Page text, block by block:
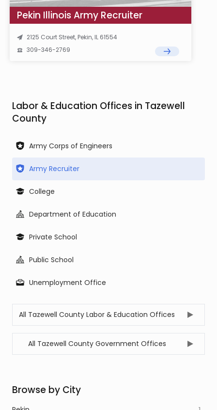
Pekin Illinois Army Recruiter
2125 Court Street, Pekin, IL 61554
309-346-2769
Labor & Education Offices in Tazewell
County
Army Corps of Engineers
Army Recruiter
College
Department of Education
Private School
Public School
Unemployment Office
All Tazewell County Labor & Education Offices
All Tazewell County Government Offices
Browse by City